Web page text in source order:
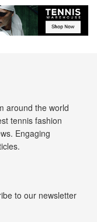
around the world
tennis fashion
Engaging
to our newsletter